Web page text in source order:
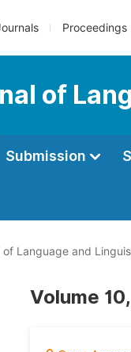
Proceedings
of
Submission
Language and
Volume